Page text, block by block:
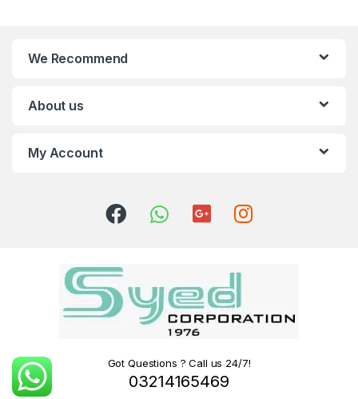
We Recommend
About us
My Account
Got Questions ? Call us 24/7!
03214165469